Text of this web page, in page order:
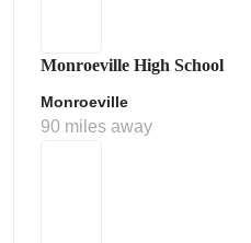
Monroeville High School
Monroeville
90 miles away